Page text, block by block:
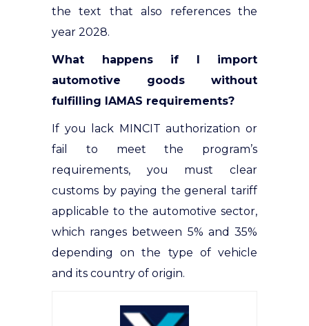
the text that also references the
year 2028.
What happens if I import
automotive goods without
fulfilling IAMAS requirements?
If you lack MINCIT authorization or
fail to meet the program’s
requirements, you must clear
customs by paying the general tariff
applicable to the automotive sector,
which ranges between 5% and 35%
depending on the type of vehicle
and its country of origin.